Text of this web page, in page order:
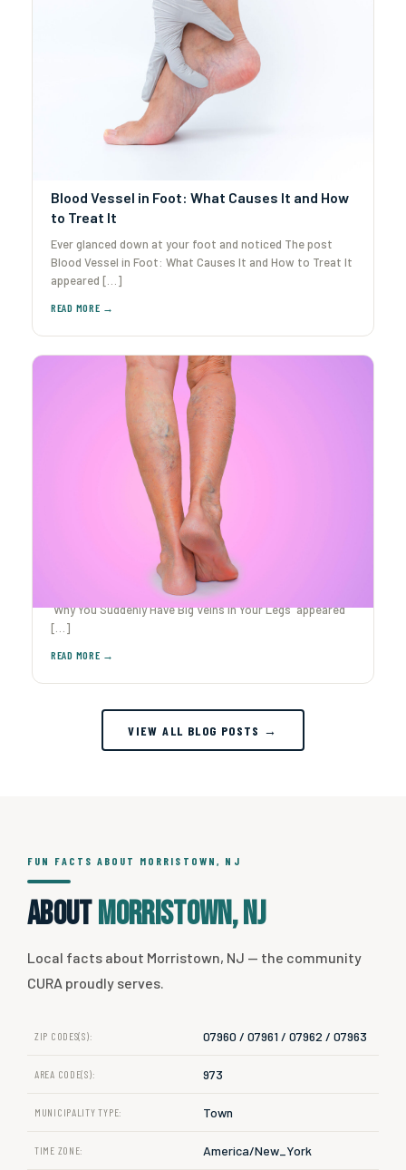
Blood Vessel in Foot: What Causes It and How
to Treat It
Ever glanced down at your foot and noticed The post
Blood Vessel in Foot: What Causes It and How to Treat It
appeared […]
Why You Suddenly Have Big Veins in Your Legs
Ever caught yourself staring at your legs after The post
Why You Suddenly Have Big Veins in Your Legs appeared
[…]
VIEW ALL BLOG POSTS →
FUN FACTS ABOUT MORRISTOWN, NJ
AboutMorristown, NJ
Local facts about Morristown, NJ — the community
CURA proudly serves.
ZIP CODES(S): 07960 / 07961 / 07962 / 07963
AREA CODE(S): 973
MUNICIPALITY TYPE: Town
TIME ZONE: America/New_York